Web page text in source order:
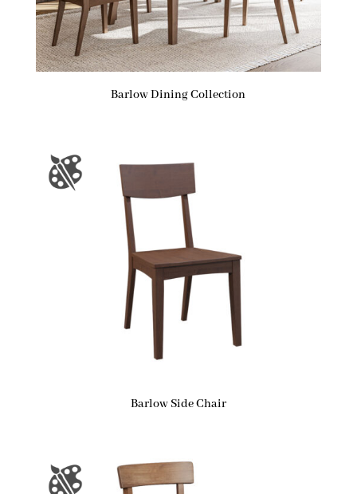
Barlow Dining Collection
Barlow Side Chair